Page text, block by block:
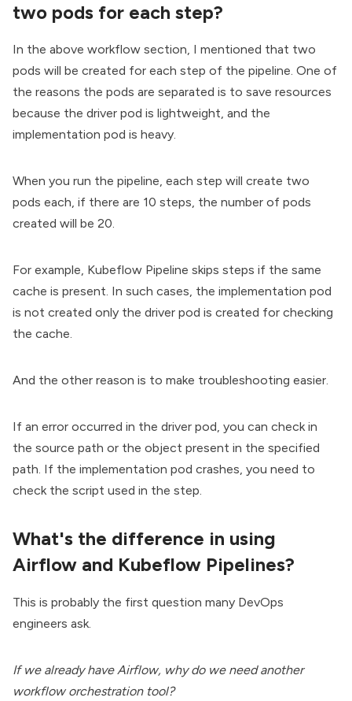
two pods for each step?
In the above workflow section, I mentioned that two
pods will be created for each step of the pipeline. One of
the reasons the pods are separated is to save resources
because the driver pod is lightweight, and the
implementation pod is heavy.
When you run the pipeline, each step will create two
pods each, if there are 10 steps, the number of pods
created will be 20.
For example, Kubeflow Pipeline skips steps if the same
cache is present. In such cases, the implementation pod
is not created only the driver pod is created for checking
the cache.
And the other reason is to make troubleshooting easier.
If an error occurred in the driver pod, you can check in
the source path or the object present in the specified
path. If the implementation pod crashes, you need to
check the script used in the step.
What's the difference in using
Airflow and Kubeflow Pipelines?
This is probably the first question many DevOps
engineers ask.
If we already have Airflow, why do we need another
workflow orchestration tool?